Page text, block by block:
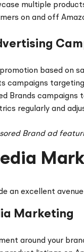
multiple
on and off
based on
campaigns
Brands campaigns
regularly and
Brand ad
an excellent
Marketing
around your